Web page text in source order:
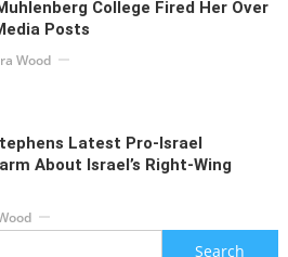
College Fired Her Over
Posts
Wood
Latest Pro-Israel
About Israel’s Right-Wing
Search